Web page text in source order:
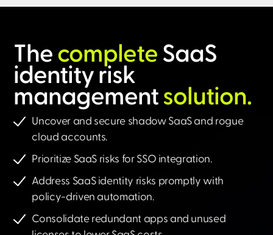
ThecompleteSaaS
identity risk
managementsolution.​
Uncover and secure shadow SaaS and rogue
cloud accounts.
Prioritize SaaS risks for SSO integration.
Address SaaS identity risks promptly with
policy-driven automation.
Consolidate redundant apps and unused